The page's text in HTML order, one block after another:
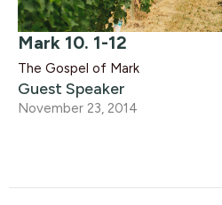
Mark 10. 1-12
The Gospel of Mark
Guest Speaker
November 23, 2014